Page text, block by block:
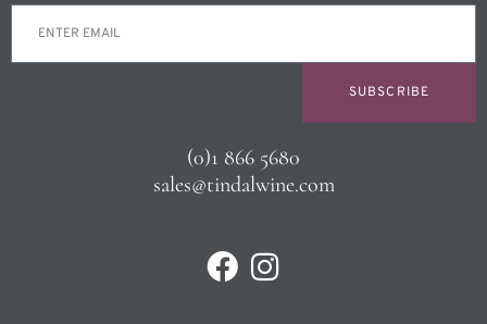
SUBSCRIBE
(0)1 866 5680
sales@tindalwine.com